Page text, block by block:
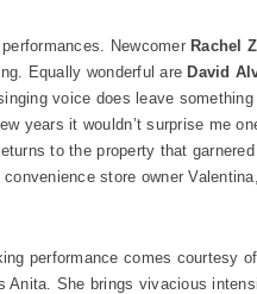
Newcomer Rachel
Equally wonderful are David
voice does leave
years it wouldn’t surprise me
to the property that
store owner
performance comes courtesy
Anita. She brings vivacious